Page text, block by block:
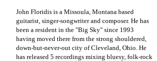
John Floridis is a Missoula, Montana based
guitarist, singer-songwriter and composer. He has
been a resident in the "Big Sky" since 1993
having moved there from the strong shouldered,
down-but-never-out city of Cleveland, Ohio. He
has released 5 recordings mixing bluesy, folk-rock